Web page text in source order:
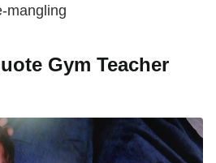
mangling
Gym Teacher